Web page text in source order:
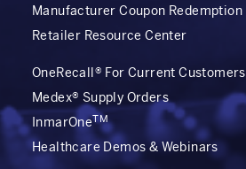
Manufacturer Coupon Redemption
Retailer Resource Center
OneRecall® For Current Customers
Medex® Supply Orders
InmarOneTM
Healthcare Demos & Webinars